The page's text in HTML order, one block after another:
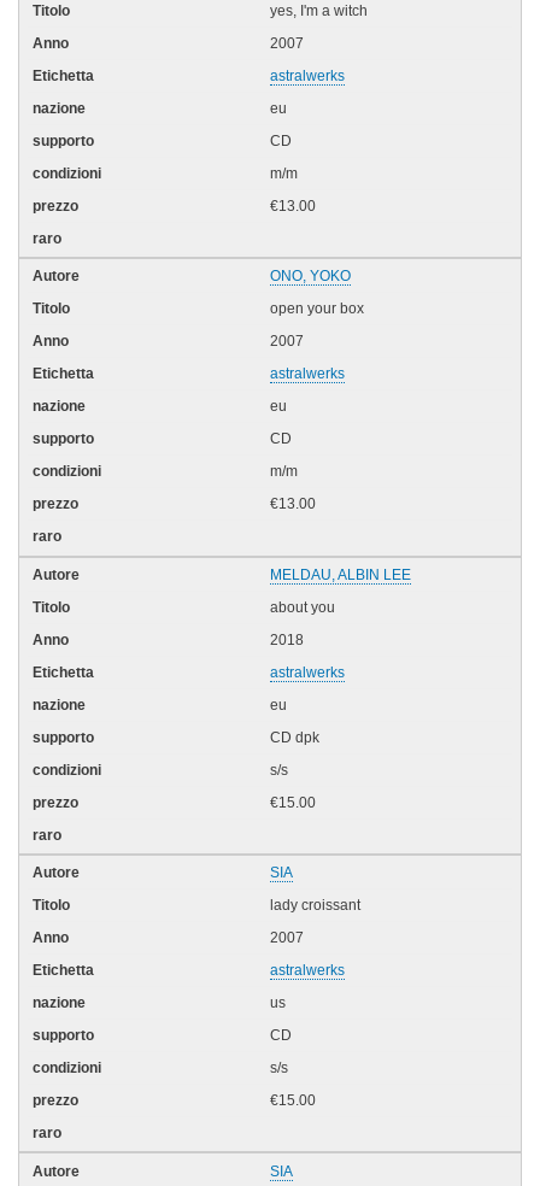
yes, I'm a witch
2007
astralwerks
eu
CD
m/m
€13.00
ONO, YOKO
open your box
2007
astralwerks
eu
CD
m/m
€13.00
MELDAU, ALBIN LEE
about you
2018
astralwerks
eu
CD dpk
s/s
€15.00
SIA
lady croissant
2007
astralwerks
us
CD
s/s
€15.00
SIA